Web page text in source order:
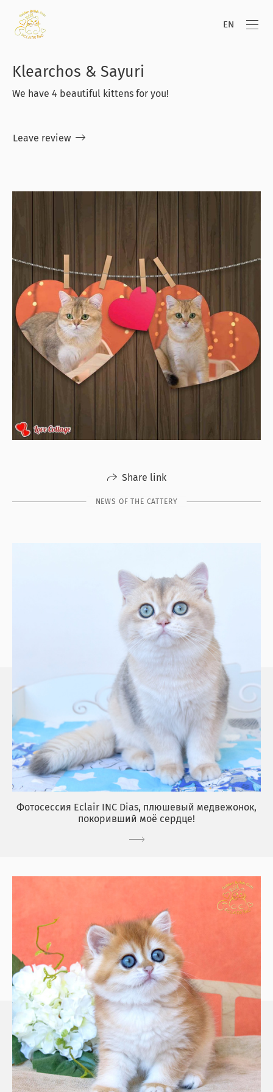
EN
Klearchos & Sayuri
We have 4 beautiful kittens for you!
Leave review
Share link
NEWS OF THE CATTERY
Фотосессия Eclair INC Dias, плюшевый медвежонок,
покоривший моё сердце!